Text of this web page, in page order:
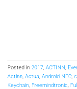
Posted in 2017 ACTINN
Actinn Actua Android NFC
Keychain Freemindtronic